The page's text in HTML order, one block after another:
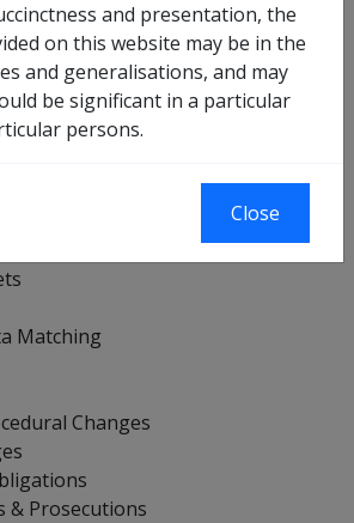
Instructions" folder.
in a variety of ways using
form of indexing is the 'DIs by
use this to drill down to the specific
Matching
Changes
& Prosecutions
and presentation, the
on this website may be in the
and generalisations, and may
be significant in a particular
persons.
Close